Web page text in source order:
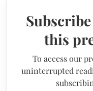
this
To access our
uninterrupted